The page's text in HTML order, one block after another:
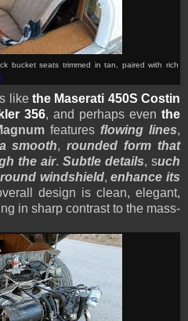
bucket seats trimmed in tan, paired with rich
)
like the Maserati 450S Costin
356, and perhaps even the
features flowing lines,
smooth, rounded form that
the air. Subtle details, such
windshield,enhance its
design is clean, elegant,
in sharp contrast to the mass-